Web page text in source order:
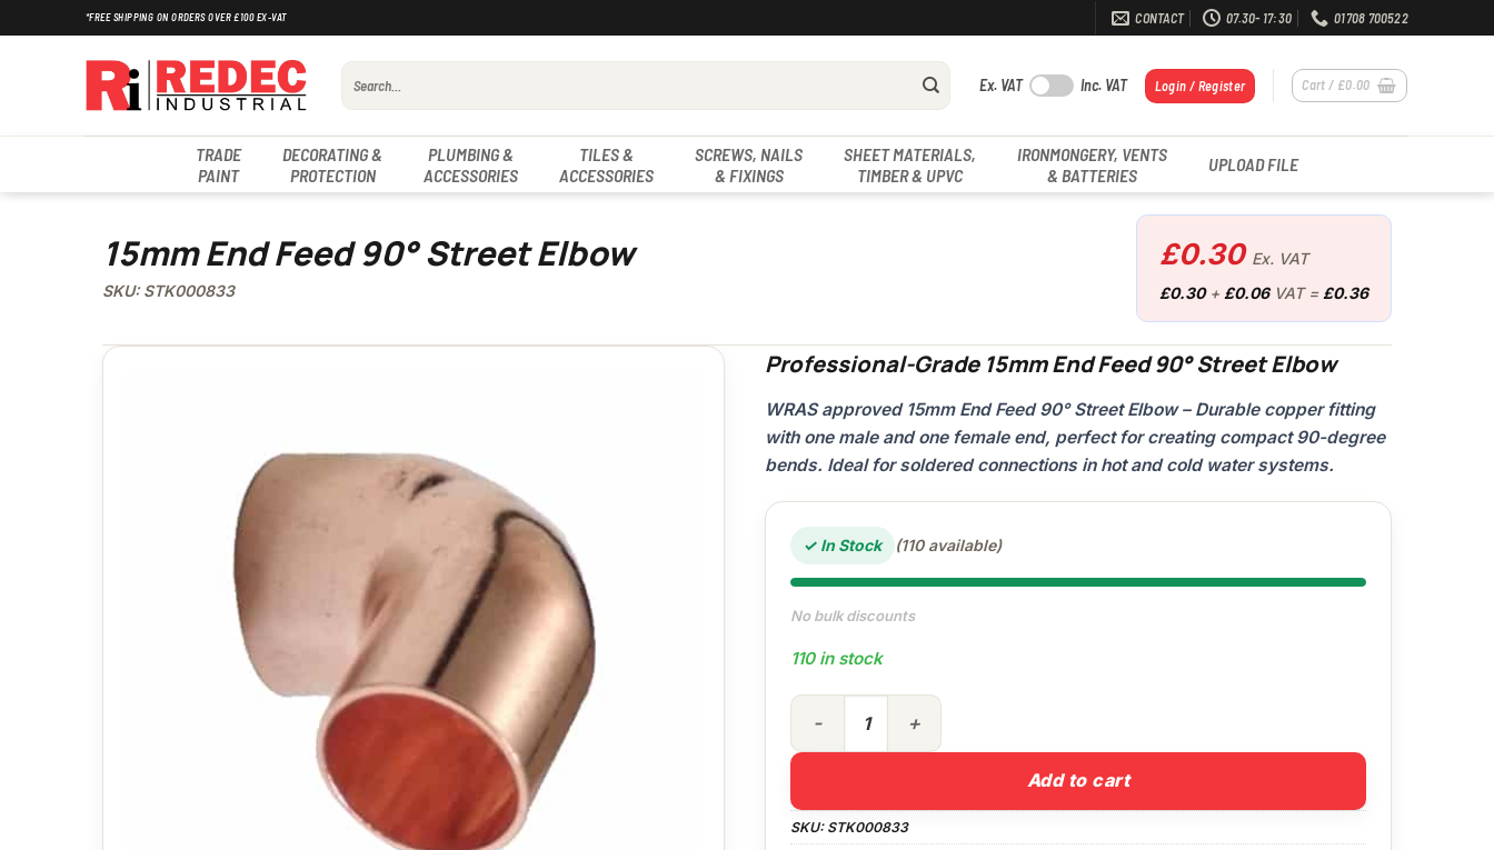
to
*FREE SHIPPING ON ORDERS OVER £100 EX-VAT CONTACT 07.30- 17:30 01708 700522
Search
for:
Ex. VAT Inc. VAT Login / Register Cart / £0.00
TRADE
PAINT
DECORATING &
PROTECTION
PLUMBING &
ACCESSORIES
TILES &
ACCESSORIES
SCREWS, NAILS
& FIXINGS
SHEET MATERIALS,
TIMBER & UPVC
IRONMONGERY, VENTS
& BATTERIES
UPLOAD FILE
15mm End Feed 90° Street Elbow
SKU: STK000833
£0.30 Ex. VAT
£0.30+ £0.06VAT = £0.36
Professional-Grade 15mm End Feed 90° Street Elbow
WRAS approved 15mm End Feed 90° Street Elbow – Durable copper fitting
with one male and one female end, perfect for creating compact 90-degree
bends. Ideal for soldered connections in hot and cold water systems.
✓ In Stock (110 available)
No bulk discounts
110 in stock
15mm End Feed 90° Street Elbow quantity
Add to cart
SKU: STK000833